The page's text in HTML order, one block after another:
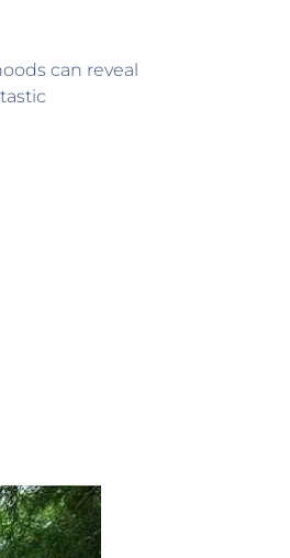
can reveal